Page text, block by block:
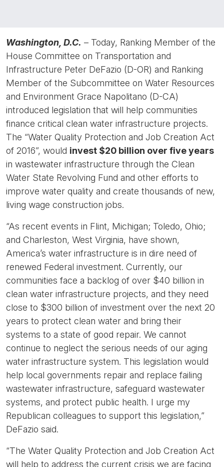
Washington, D.C. – Today, Ranking Member of the
House Committee on Transportation and
Infrastructure Peter DeFazio (D-OR) and Ranking
Member of the Subcommittee on Water Resources
and Environment Grace Napolitano (D-CA)
introduced legislation that will help communities
finance critical clean water infrastructure projects.
The “Water Quality Protection and Job Creation Act
of 2016”, would invest $20 billion over five years
in wastewater infrastructure through the Clean
Water State Revolving Fund and other efforts to
improve water quality and create thousands of new,
living wage construction jobs.
“As recent events in Flint, Michigan; Toledo, Ohio;
and Charleston, West Virginia, have shown,
America’s water infrastructure is in dire need of
renewed Federal investment. Currently, our
communities face a backlog of over $40 billion in
clean water infrastructure projects, and they need
close to $300 billion of investment over the next 20
years to protect clean water and bring their
systems to a state of good repair. We cannot
continue to neglect the serious needs of our aging
water infrastructure system. This legislation would
help local governments repair and replace failing
wastewater infrastructure, safeguard wastewater
systems, and protect public health. I urge my
Republican colleagues to support this legislation,”
DeFazio said.
“The Water Quality Protection and Job Creation Act
will help to address the current crisis we are facing